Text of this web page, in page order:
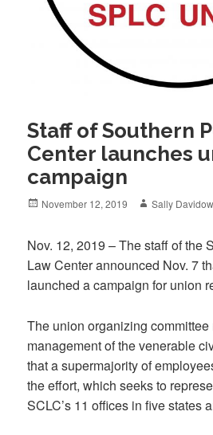
Staff of Southern
Center launches
campaign
Posted
November 12, 2019 Author
Sally Davidow
Nov. 12, 2019 – The staff of the
Law Center announced Nov. 7
launched a campaign for union
The union organizing committee
management of the venerable
that a supermajority of
the effort, which seeks to
SCLC’s 11 offices in five states